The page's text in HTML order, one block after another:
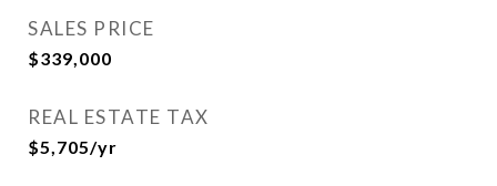
SALES PRICE
$339,000
REAL ESTATE TAX
$5,705/yr